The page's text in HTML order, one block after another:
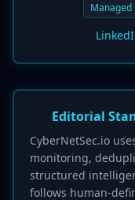
Managed
Editorial
CyberNetSec.io
monitoring,
structured
follows human-